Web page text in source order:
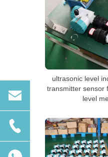
ultrasonic level
transmitter sensor
level